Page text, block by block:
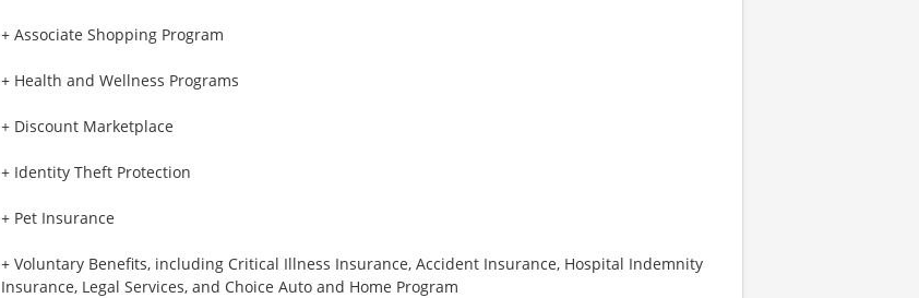
+ Associate Shopping Program
+ Health and Wellness Programs
+ Discount Marketplace
+ Identity Theft Protection
+ Pet Insurance
+ Voluntary Benefits, including Critical Illness Insurance, Accident Insurance, Hospital Indemnity
Insurance, Legal Services, and Choice Auto and Home Program